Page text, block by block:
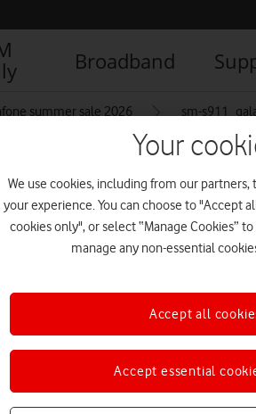
Broadband
summer sale 2026 sm-
Your
We use cookies, including from our partners,
your experience. You can choose to "Accept
cookies only", or select “Manage Cookies”
manage any non-essential
Accept essential
Accept all